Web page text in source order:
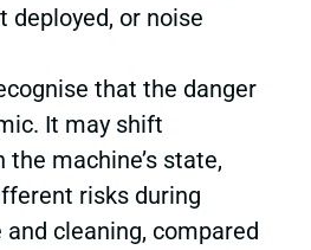
deployed, or noise
that the danger
It may shift
the machine’s state,
risks during
cleaning, compared